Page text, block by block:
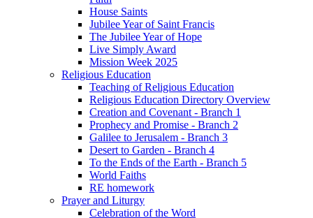
House Saints
Jubilee Year of Saint Francis
The Jubilee Year of Hope
Live Simply Award
Mission Week 2025
Religious Education
Teaching of Religious Education
Religious Education Directory Overview
Creation and Covenant - Branch 1
Prophecy and Promise - Branch 2
Galilee to Jerusalem - Branch 3
Desert to Garden - Branch 4
To the Ends of the Earth - Branch 5
World Faiths
RE homework
Prayer and Liturgy
Celebration of the Word